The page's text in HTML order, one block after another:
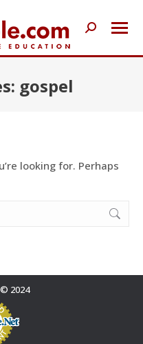
Search:
gospel
looking for. Perhaps
2024